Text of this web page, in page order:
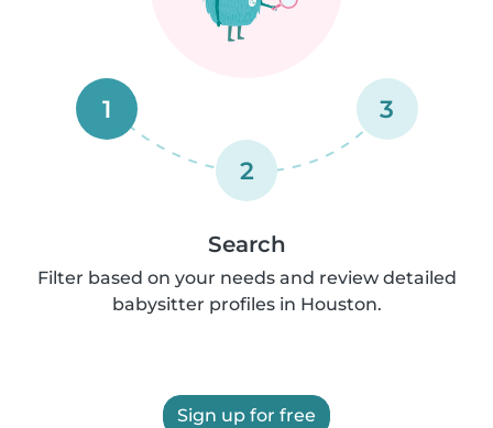
1
2
3
Search
Filter based on your needs and review detailed
babysitter profiles in Houston.
Sign up for free